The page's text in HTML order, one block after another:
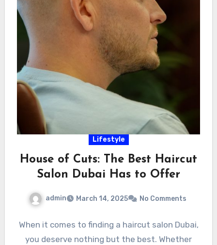
Lifestyle
House of Cuts: The Best Haircut
Salon Dubai Has to Offer
admin March 14, 2025 No Comments
When it comes to finding a haircut salon Dubai,
you deserve nothing but the best. Whether